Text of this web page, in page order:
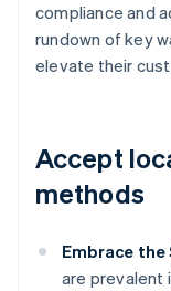
compliance and
rundown of key
elevate their
Accept
methods
Embrace the
are prevalent